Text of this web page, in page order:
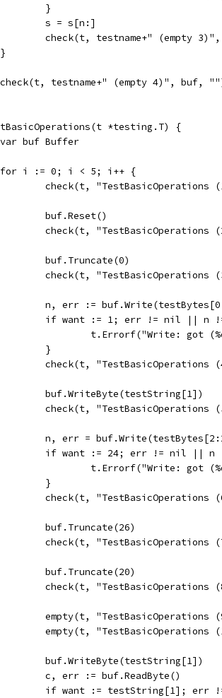
		}
		s = s[n:]
check(t, testname+" (empty
	}
check(t, testname+" (empty 4)", buf,
*testing.T) {
	var buf Buffer
	for i := 0; i < 5; i++ {
check(t, "TestBasicOperations
		buf.Reset()
check(t, "TestBasicOperations
		buf.Truncate(0)
check(t, "TestBasicOperations
n, err :=
if want := 1; err != nil || n
t.Errorf("Write: got
		}
check(t, "TestBasicOperations
		buf.WriteByte(testString[1])
check(t, "TestBasicOperations
n, err =
if want := 24; err != nil || n
t.Errorf("Write: got
		}
check(t, "TestBasicOperations
		buf.Truncate(26)
check(t, "TestBasicOperations
		buf.Truncate(20)
check(t, "TestBasicOperations
empty(t,
empty(t, "TestBasicOperations
		buf.WriteByte(testString[1])
		c, err := buf.ReadByte()
if want := testString[1]; err